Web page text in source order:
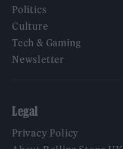
Politics
Culture
Tech & Gaming
Newsletter
Legal
Privacy Policy